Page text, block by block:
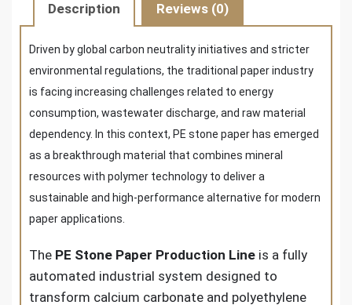
Description Reviews (0)
Driven by global carbon neutrality initiatives and stricter
environmental regulations, the traditional paper industry
is facing increasing challenges related to energy
consumption, wastewater discharge, and raw material
dependency. In this context, PE stone paper has emerged
as a breakthrough material that combines mineral
resources with polymer technology to deliver a
sustainable and high-performance alternative for modern
paper applications.
The PE Stone Paper Production Line is a fully
automated industrial system designed to
transform calcium carbonate and polyethylene